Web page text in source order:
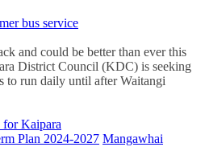
bus service
and could be better than ever this
District Council (KDC) is seeking
to run daily until after Waitangi
Plan 2024-2027 Mangawhai